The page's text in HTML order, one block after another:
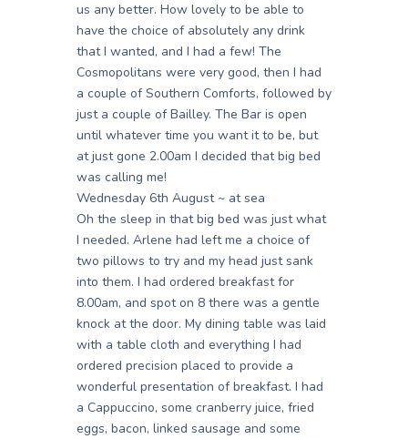
us any better. How lovely to be able to
have the choice of absolutely any drink
that I wanted, and I had a few! The
Cosmopolitans were very good, then I had
a couple of Southern Comforts, followed by
just a couple of Bailley. The Bar is open
until whatever time you want it to be, but
at just gone 2.00am I decided that big bed
was calling me!
Wednesday 6th August ~ at sea
Oh the sleep in that big bed was just what
I needed. Arlene had left me a choice of
two pillows to try and my head just sank
into them. I had ordered breakfast for
8.00am, and spot on 8 there was a gentle
knock at the door. My dining table was laid
with a table cloth and everything I had
ordered precision placed to provide a
wonderful presentation of breakfast. I had
a Cappuccino, some cranberry juice, fried
eggs, bacon, linked sausage and some